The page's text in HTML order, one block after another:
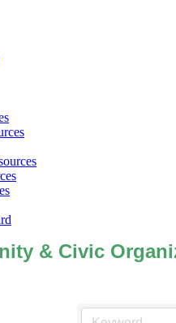
& Civic